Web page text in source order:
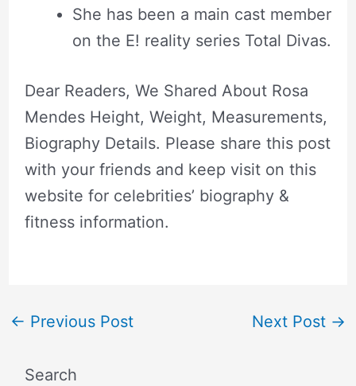
She has been a main cast member
on the E! reality series Total Divas.
Dear Readers, We Shared About Rosa
Mendes Height, Weight, Measurements,
Biography Details. Please share this post
with your friends and keep visit on this
website for celebrities’ biography &
fitness information.
← Previous Post Next Post →
Search